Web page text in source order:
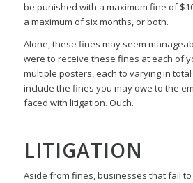
be punished with a maximum fine of
a maximum of six months, or both.
Alone, these fines may seem
were to receive these fines at each of
multiple posters, each to varying in total
include the fines you may owe to the
faced with litigation. Ouch.
LITIGATION
Aside from fines, businesses that fail